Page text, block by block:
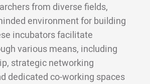
from diverse fields,
environment for building
incubators facilitate
various means, including
strategic networking
dedicated co-working spaces